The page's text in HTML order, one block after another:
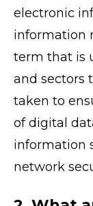
electronic
information
term that is
and sectors
taken to
of digital
information
network